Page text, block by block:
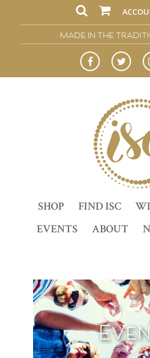
• MADE IN THE
SHOP FIND ISC
EVENTS
ABOUT